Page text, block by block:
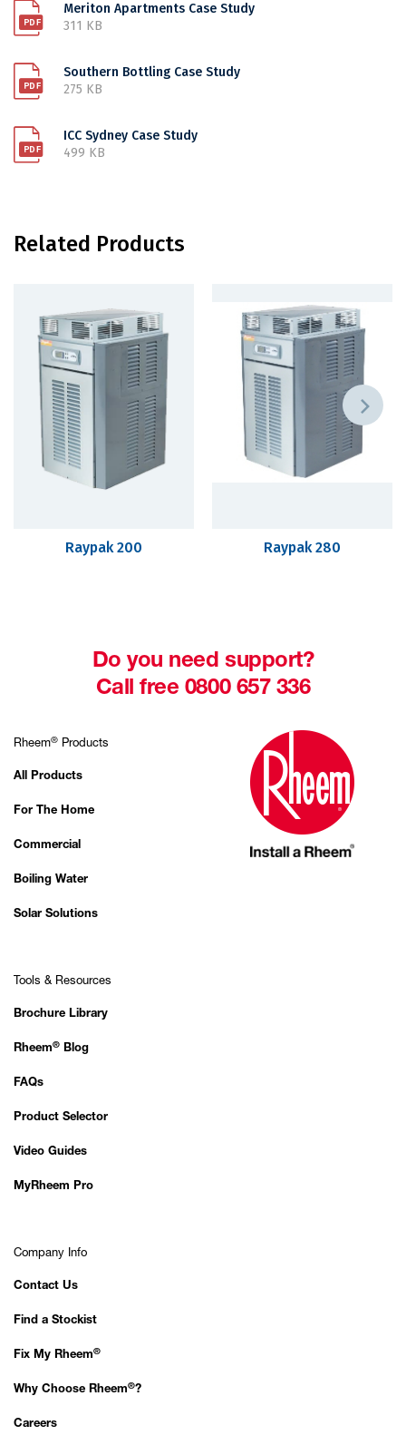
Meriton Apartments Case Study
311 KB
Southern Bottling Case Study
275 KB
ICC Sydney Case Study
499 KB
Related Products
Raypak 200 Raypak 280
Do you need support?
Call free 0800 657 336
Rheem® Products
All Products
For The Home
Commercial
Boiling Water
Solar Solutions
Tools & Resources
Brochure Library
Rheem® Blog
FAQs
Product Selector
Video Guides
MyRheem Pro
Company Info
Contact Us
Find a Stockist
Fix My Rheem®
Why Choose Rheem®?
Careers